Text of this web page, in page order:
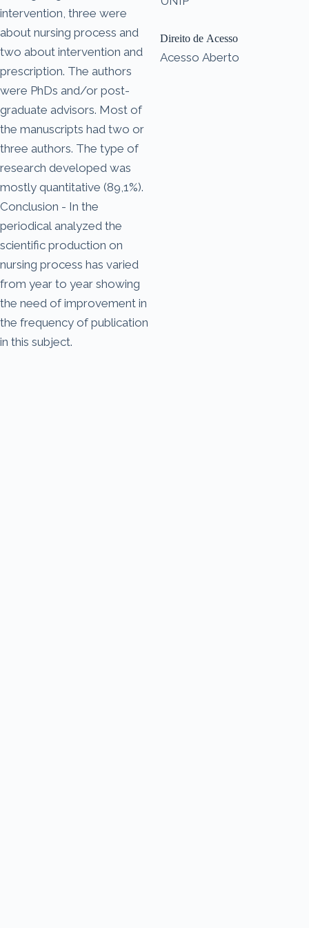
intervention, three were
about nursing process and
two about intervention and
prescription. The authors
were PhDs and/or post-
graduate advisors. Most of
the manuscripts had two or
three authors. The type of
research developed was
mostly quantitative (89,1%).
Conclusion - In the
periodical analyzed the
scientific production on
nursing process has varied
from year to year showing
the need of improvement in
the frequency of publication
in this subject.
Direito de Acesso
Acesso Aberto